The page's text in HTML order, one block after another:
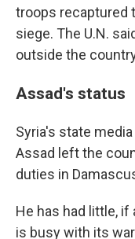
troops recaptured
siege. The U.N.
outside the
Assad's status
Syria's state
Assad left the
duties in
He has had little, if
is busy with its